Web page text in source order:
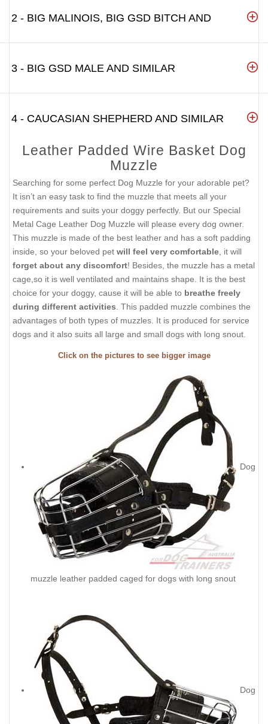
2 - BIG MALINOIS, BIG GSD BITCH AND
3 - BIG GSD MALE AND SIMILAR
4 - CAUCASIAN SHEPHERD AND SIMILAR
Leather Padded Wire Basket Dog
Muzzle
Searching for some perfect Dog Muzzle for your adorable pet?
It isn’t an easy task to find the muzzle that meets all your
requirements and suits your doggy perfectly. But our Special
Metal Cage Leather Dog Muzzle will please every dog owner.
This muzzle is made of the best leather and has a soft padding
inside, so your beloved pet will feel very comfortable, it will
forget about any discomfort! Besides, the muzzle has a metal
cage,so it is well ventilated and maintains shape. It is the best
choice for your doggy, cause it will be able to breathe freely
during different activities. This padded muzzle combines the
advantages of both types of muzzles. It is produced for service
dogs and it also suits all large and small dogs with long snout.
Click on the pictures to see bigger image
Dog
muzzle leather padded caged for dogs with long snout
Dog